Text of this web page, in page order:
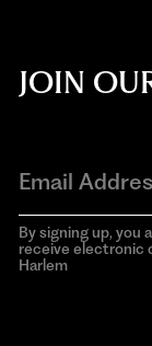
JOIN
By signing up, you
receive electronic
Harlem